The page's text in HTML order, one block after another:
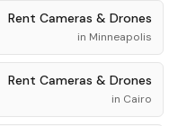
Rent Cameras & Drones
in Minneapolis
Rent Cameras & Drones
in Cairo